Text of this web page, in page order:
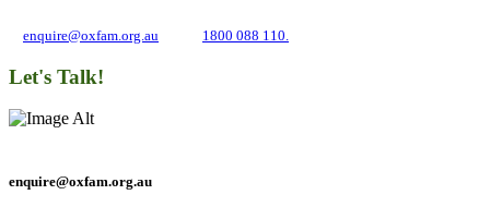
enquire@oxfam.org.au 1800 088 110.
Let's Talk!
enquire@oxfam.org.au